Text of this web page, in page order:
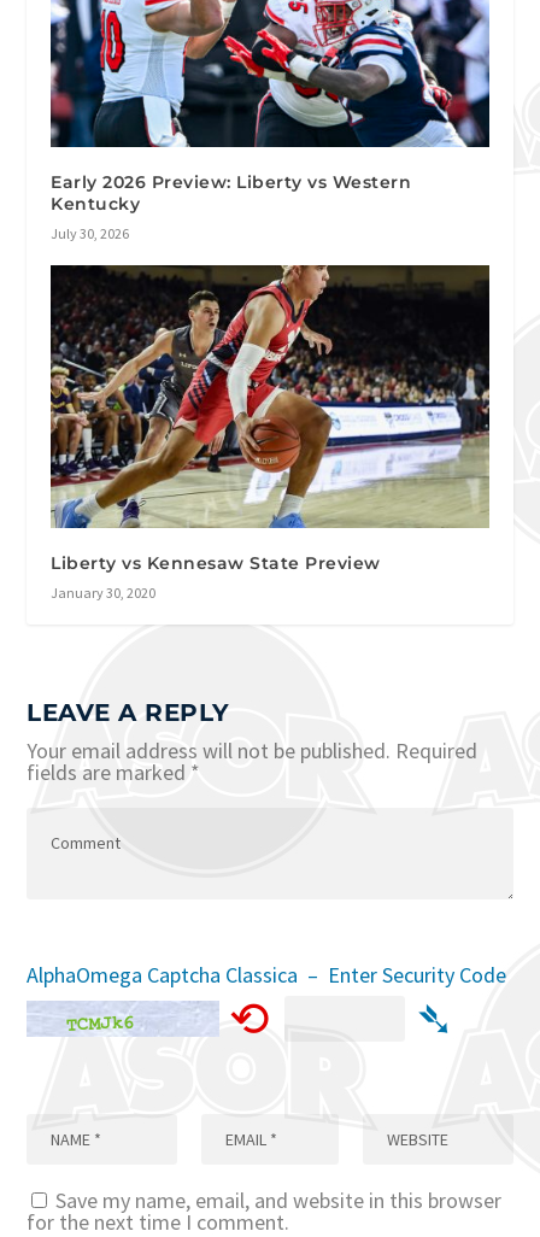
Early 2026 Preview: Liberty vs Western
Kentucky
July 30, 2026
Liberty vs Kennesaw State Preview
January 30, 2020
LEAVE A REPLY
Your email address will not be published. Required
fields are marked *
AlphaOmega Captcha Classica – Enter Security Code
⟲ ➴
Save my name, email, and website in this browser
for the next time I comment.